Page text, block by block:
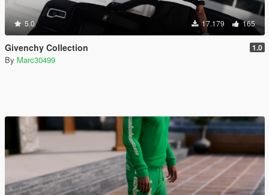
5.0 17.179 165
Givenchy Collection 1.0
By Marc30499